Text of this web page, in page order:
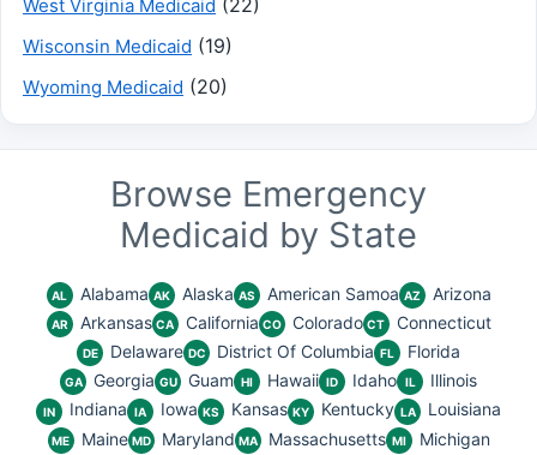
West Virginia Medicaid
Wisconsin Medicaid (19)
Wyoming Medicaid (20)
Browse Emergency
Medicaid by State
AL Alabama AK Alaska AS American Samoa AZ Arizona
AR Arkansas CA California CO Colorado CT Connecticut
DE Delaware DC District Of Columbia FL Florida
GA Georgia GU Guam HI Hawaii ID Idaho IL Illinois
IN Indiana IA Iowa KS Kansas KY Kentucky LA Louisiana
ME Maine MD Maryland MA Massachusetts MI Michigan